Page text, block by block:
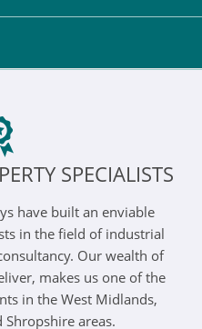
SPECIALISTS
have built an enviable
in the field of industrial
Our wealth of
makes us one of the
in the West Midlands,
areas.